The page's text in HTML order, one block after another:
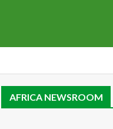
AFRICA NEWSROOM